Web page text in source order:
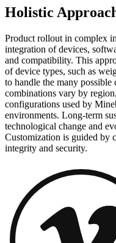
Holistic
Product rollout in complex
integration of devices,
and compatibility. This
of device types, such as
to handle the many
combinations vary by
configurations used by
environments. Long-term
technological change and
Customization is guided by
integrity and security.